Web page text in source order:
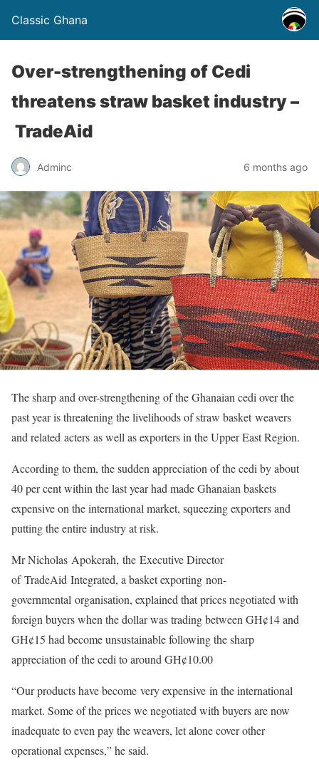
Classic Ghana
Over-strengthening of Cedi
threatens straw basket industry –
TradeAid
Adminc 6 months ago
The sharp and over-strengthening of the Ghanaian cedi over the
past year is threatening the livelihoods of straw basket weavers
and related acters as well as exporters in the Upper East Region.
According to them, the sudden appreciation of the cedi by about
40 per cent within the last year had made Ghanaian baskets
expensive on the international market, squeezing exporters and
putting the entire industry at risk.
Mr Nicholas Apokerah, the Executive Director
of TradeAid Integrated, a basket exporting non-
governmental organisation, explained that prices negotiated with
foreign buyers when the dollar was trading between GH¢14 and
GH¢15 had become unsustainable following the sharp
appreciation of the cedi to around GH¢10.00
“Our products have become very expensive in the international
market. Some of the prices we negotiated with buyers are now
inadequate to even pay the weavers, let alone cover other
operational expenses,” he said.